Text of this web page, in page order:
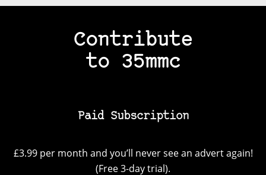
Contribute
to 35mmc
Paid Subscription
£3.99 per month and you’ll never see an advert again!
(Free 3-day trial).